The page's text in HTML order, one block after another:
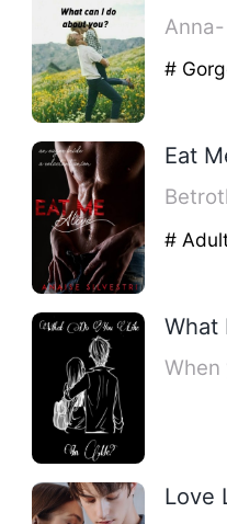
#
Eat
#
What
When
Love